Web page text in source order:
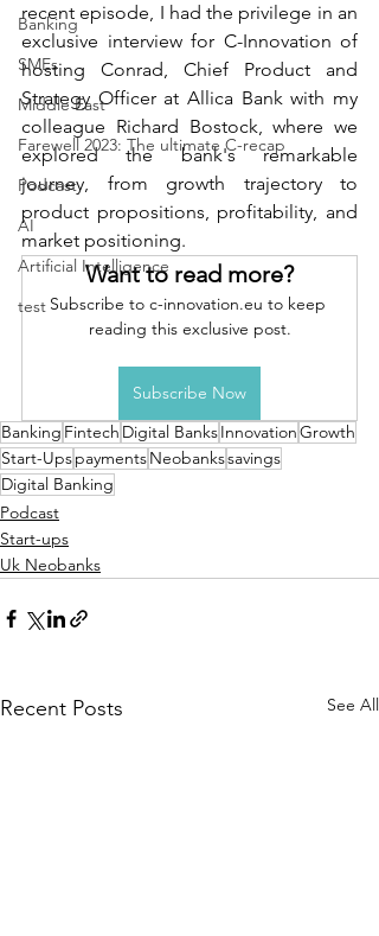
Banking
SMEs
Middle East
Farewell 2023: The ultimate C-recap
Podcast
AI
Artificial Intelligence
test
recent episode, I had the privilege in an
exclusive interview for C-Innovation of
hosting Conrad, Chief Product and
Strategy Officer at Allica Bank with my
colleague Richard Bostock, where we
explored the bank's remarkable
journey, from growth trajectory to
product propositions, profitability, and
market positioning.
Want to read more?
Subscribe to c-innovation.eu to keep
reading this exclusive post.
Subscribe Now
Banking Fintech Digital BanksInnovationGrowth
Start-UpspaymentsNeobankssavings
Digital Banking
Podcast
Start-ups
Uk Neobanks
Recent Posts See All